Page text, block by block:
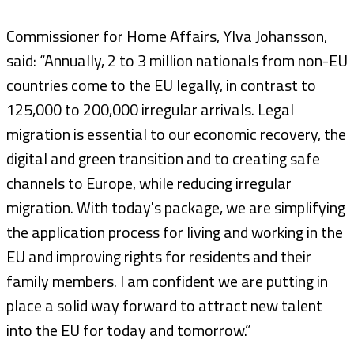
Commissioner for Home Affairs, Ylva Johansson,
said: “Annually, 2 to 3 million nationals from non-EU
countries come to the EU legally, in contrast to
125,000 to 200,000 irregular arrivals. Legal
migration is essential to our economic recovery, the
digital and green transition and to creating safe
channels to Europe, while reducing irregular
migration. With today's package, we are simplifying
the application process for living and working in the
EU and improving rights for residents and their
family members. I am confident we are putting in
place a solid way forward to attract new talent
into the EU for today and tomorrow.”